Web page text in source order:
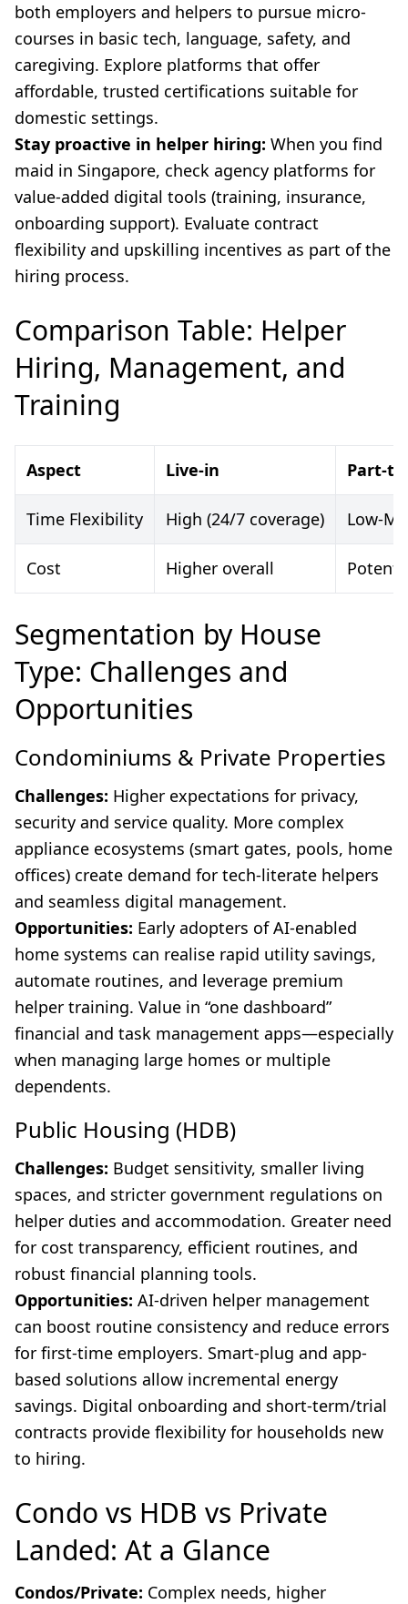
both employers and helpers to pursue micro-
courses in basic tech, language, safety, and
caregiving. Explore platforms that offer
affordable, trusted certifications suitable for
domestic settings.
Stay proactive in helper hiring: When you find
maid in Singapore, check agency platforms for
value-added digital tools (training, insurance,
onboarding support). Evaluate contract
flexibility and upskilling incentives as part of the
hiring process.
Comparison Table: Helper
Hiring, Management, and
Training
Aspect Live-in Part-
Time Flexibility High (24/7 coverage) Low-
Cost Higher overall
Segmentation by House
Type: Challenges and
Opportunities
Condominiums & Private Properties
Challenges: Higher expectations for privacy,
security and service quality. More complex
appliance ecosystems (smart gates, pools, home
offices) create demand for tech-literate helpers
and seamless digital management.
Opportunities: Early adopters of AI-enabled
home systems can realise rapid utility savings,
automate routines, and leverage premium
helper training. Value in “one dashboard”
financial and task management apps—especially
when managing large homes or multiple
dependents.
Public Housing (HDB)
Challenges: Budget sensitivity, smaller living
spaces, and stricter government regulations on
helper duties and accommodation. Greater need
for cost transparency, efficient routines, and
robust financial planning tools.
Opportunities: AI-driven helper management
can boost routine consistency and reduce errors
for first-time employers. Smart-plug and app-
based solutions allow incremental energy
savings. Digital onboarding and short-term/trial
contracts provide flexibility for households new
to hiring.
Condo vs HDB vs Private
Landed: At a Glance
Condos/Private: Complex needs, higher